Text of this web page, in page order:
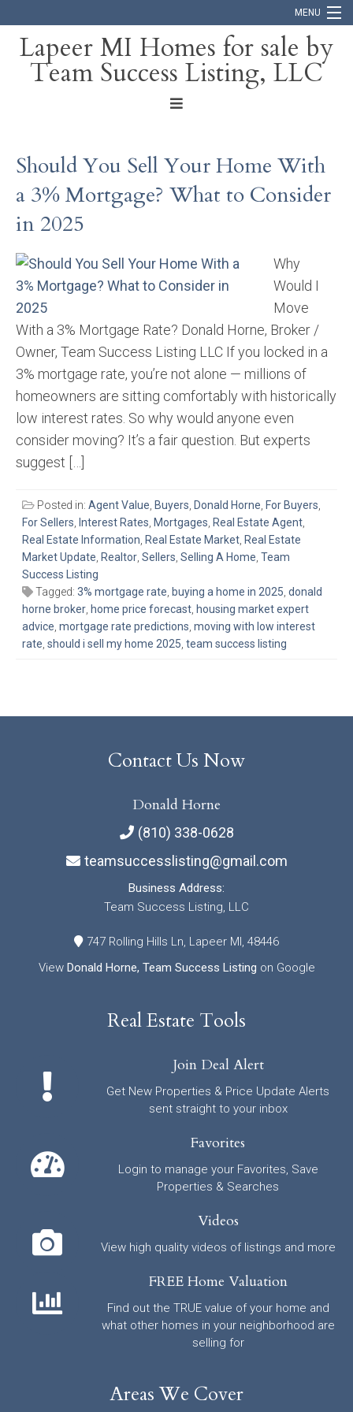
MENU
Home
Blog
Lapeer MI Homes for sale by
Team Success Listing, LLC
Should You Sell Your Home With
a 3% Mortgage? What to Consider
in 2025
Why
Would I
Move
With a 3% Mortgage Rate? Donald Horne, Broker /
Owner, Team Success Listing LLC If you locked in a
3% mortgage rate, you’re not alone — millions of
homeowners are sitting comfortably with historically
low interest rates. So why would anyone even
consider moving? It’s a fair question. But experts
suggest […]
Posted in: Agent Value, Buyers, Donald Horne, For Buyers,
For Sellers, Interest Rates, Mortgages, Real Estate Agent,
Real Estate Information, Real Estate Market, Real Estate
Market Update, Realtor, Sellers, Selling A Home, Team
Success Listing
Tagged: 3% mortgage rate, buying a home in 2025, donald
horne broker, home price forecast, housing market expert
advice, mortgage rate predictions, moving with low interest
rate, should i sell my home 2025, team success listing
Contact Us Now
Donald Horne
(810) 338-0628
teamsuccesslisting@gmail.com
Business Address:
Team Success Listing, LLC
747 Rolling Hills Ln, Lapeer MI, 48446
View Donald Horne, Team Success Listing on Google
Real Estate Tools
Join Deal Alert
Get New Properties & Price Update Alerts
sent straight to your inbox
Favorites
Login to manage your Favorites, Save
Properties & Searches
Videos
View high quality videos of listings and more
FREE Home Valuation
Find out the TRUE value of your home and
what other homes in your neighborhood are
selling for
Areas We Cover